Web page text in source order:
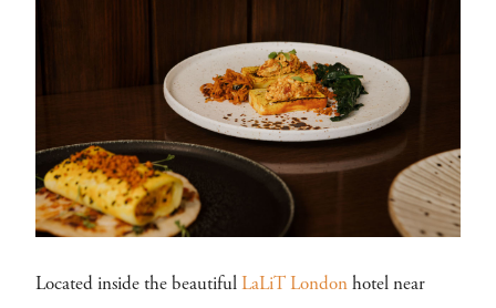
Located inside the beautiful LaLiT London hotel near